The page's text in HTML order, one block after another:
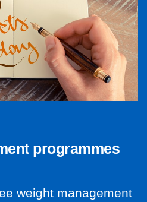
programmes
weight management